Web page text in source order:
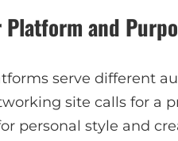
Platform and
serve different
site calls for a
personal style and